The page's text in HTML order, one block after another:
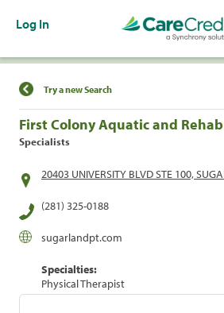
Log In
Find a Location
Try a new Search
First Colony Aquatic and
Specialists
20403 UNIVERSITY BLVD STE 100,
(281) 325-0188
sugarlandpt.com
Specialties:
Physical Therapist